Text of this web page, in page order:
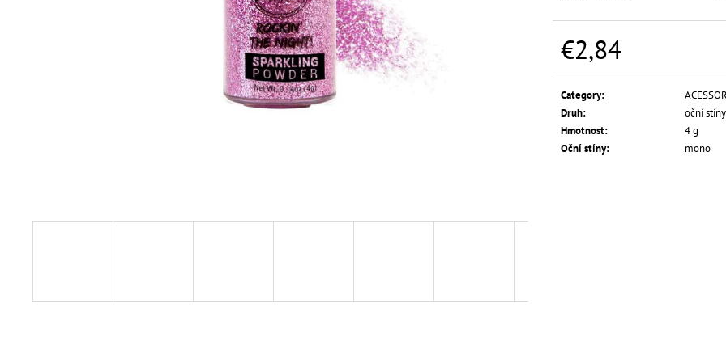
€2,84
Category:
Druh:
oční stíny
Hmotnost:
4 g
Oční stíny: mono